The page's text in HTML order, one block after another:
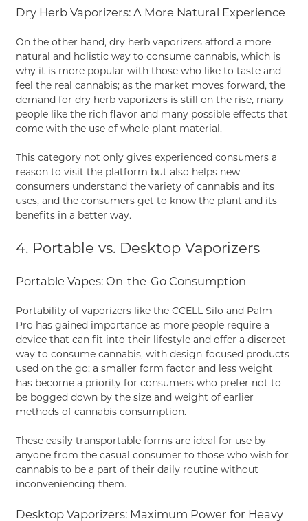
Dry Herb Vaporizers: A More Natural Experience
On the other hand, dry herb vaporizers afford a more
natural and holistic way to consume cannabis, which is
why it is more popular with those who like to taste and
feel the real cannabis; as the market moves forward, the
demand for dry herb vaporizers is still on the rise, many
people like the rich flavor and many possible effects that
come with the use of whole plant material.
This category not only gives experienced consumers a
reason to visit the platform but also helps new
consumers understand the variety of cannabis and its
uses, and the consumers get to know the plant and its
benefits in a better way.
4. Portable vs. Desktop Vaporizers
Portable Vapes: On-the-Go Consumption
Portability of vaporizers like the CCELL Silo and Palm
Pro has gained importance as more people require a
device that can fit into their lifestyle and offer a discreet
way to consume cannabis, with design-focused products
used on the go; a smaller form factor and less weight
has become a priority for consumers who prefer not to
be bogged down by the size and weight of earlier
methods of cannabis consumption.
These easily transportable forms are ideal for use by
anyone from the casual consumer to those who wish for
cannabis to be a part of their daily routine without
inconveniencing them.
Desktop Vaporizers: Maximum Power for Heavy